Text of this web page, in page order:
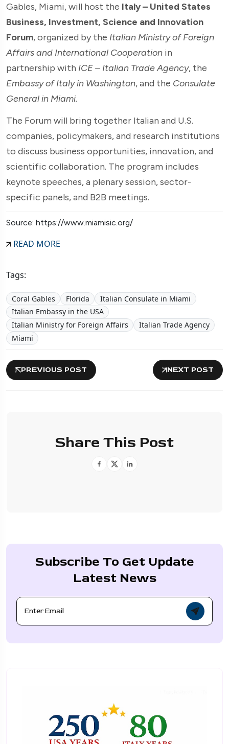
Gables, Miami, will host the Italy – United States
Business, Investment, Science and Innovation
Forum, organized by the Italian Ministry of Foreign
Affairs and International Cooperation in
partnership with ICE – Italian Trade Agency, the
Embassy of Italy in Washington, and the Consulate
General in Miami.
The Forum will bring together Italian and U.S.
companies, policymakers, and research institutions
to discuss business opportunities, innovation, and
scientific collaboration. The program includes
keynote speeches, a plenary session, sector-
specific panels, and B2B meetings.
Source: https://www.miamisic.org/
READ MORE
Tags:
Coral Gables Florida
Italian Consulate in Miami
Italian Embassy in the USA
Italian Ministry for Foreign Affairs
Italian Trade Agency
Miami
PREVIOUS POST NEXT POST
Share This Post
Subscribe To Get Update
Latest News